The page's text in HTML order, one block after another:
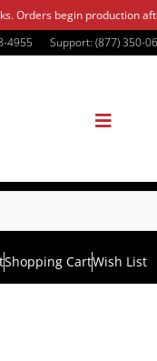
Orders begin production
4955
Support: (877) 350-
Shopping CartWish List